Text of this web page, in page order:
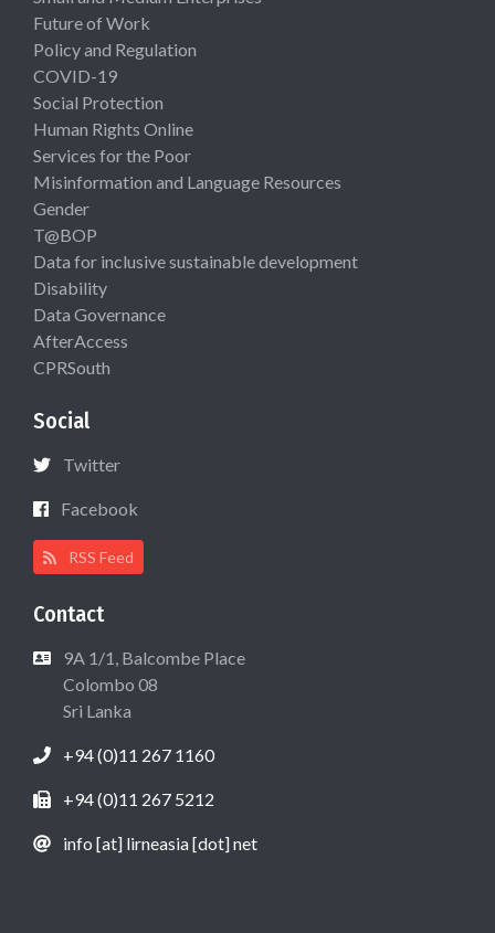
Future of Work
Policy and Regulation
COVID-19
Social Protection
Human Rights Online
Services for the Poor
Misinformation and Language Resources
Gender
T@BOP
Data for inclusive sustainable development
Disability
Data Governance
AfterAccess
CPRSouth
Social
Twitter
Facebook
RSS Feed
Contact
9A 1/1, Balcombe Place
Colombo 08
Sri Lanka
+94 (0)11 267 1160
+94 (0)11 267 5212
info [at] lirneasia [dot] net